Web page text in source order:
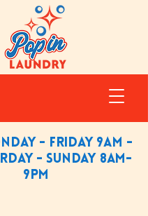
- friday 9am -
- sunday 8am-
9pm